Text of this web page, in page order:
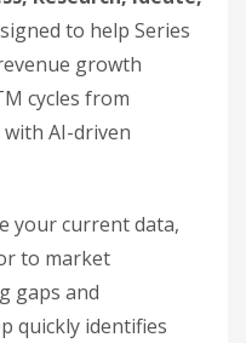
to help Series
growth
cycles from
AI-driven
your current data,
to market
gaps and
quickly identifies